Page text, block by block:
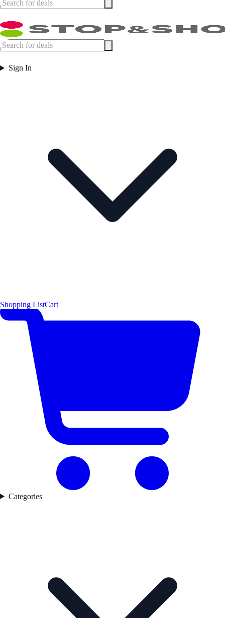
Sign In
Shopping ListCart
Categories